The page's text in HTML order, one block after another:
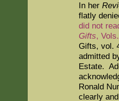
In her
flatly
did not
Gifts,
Gifts, vol.
admitted
Estate.
Ronald
clearly